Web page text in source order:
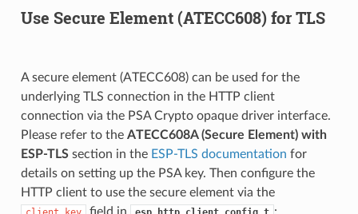
Use Secure Element (ATECC608) for TLS
A secure element (ATECC608) can be used for the
underlying TLS connection in the HTTP client
connection via the PSA Crypto opaque driver interface.
Please refer to the ATECC608A (Secure Element) with
ESP-TLSsection in the ESP-TLS documentation for
details on setting up the PSA key. Then configure the
HTTP client to use the secure element via the